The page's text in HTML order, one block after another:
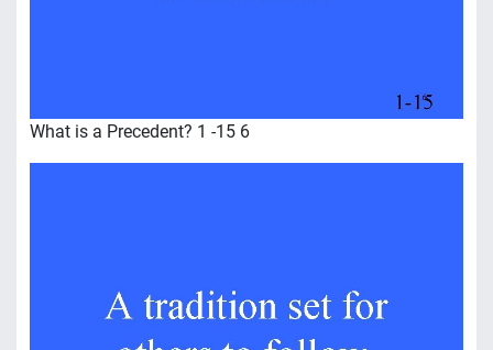
What is a Precedent? 1 -15 6